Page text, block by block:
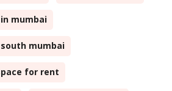
mumbai
mumbai
for rent